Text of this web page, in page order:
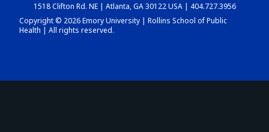
DASHBOARD
1518 Clifton Rd. NE | Atlanta, GA 30122 USA | 404.727.3956
Copyright © 2026 Emory University | Rollins School of Public
Health | All rights reserved.